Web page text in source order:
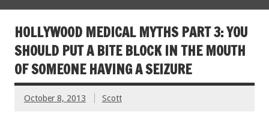
HOLLYWOOD MEDICAL MYTHS PART 3: YOU
SHOULD PUT A BITE BLOCK IN THE MOUTH
OF SOMEONE HAVING A SEIZURE
October 8, 2013 Scott